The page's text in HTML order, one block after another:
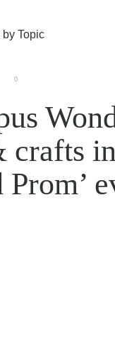
by Topic
0
crafts
Prom’